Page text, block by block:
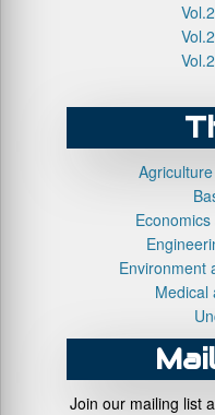
Environment
Medical
Join our mailing list